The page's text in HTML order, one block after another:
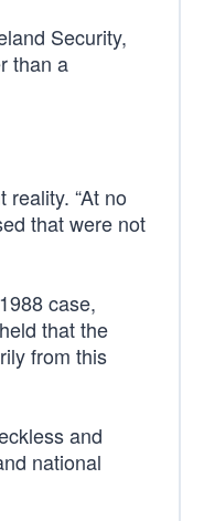
Security,
than a
“At no
that were not
case,
that the
from this
and
national